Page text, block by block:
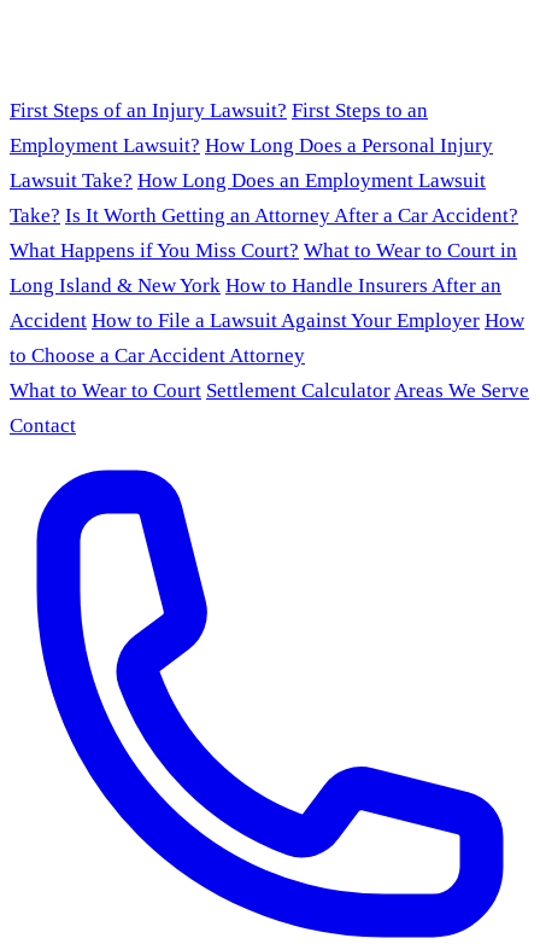
First Steps of an Injury Lawsuit? First Steps to an
Employment Lawsuit? How Long Does a Personal Injury
Lawsuit Take? How Long Does an Employment Lawsuit
Take? Is It Worth Getting an Attorney After a Car Accident?
What Happens if You Miss Court? What to Wear to Court in
Long Island & New York How to Handle Insurers After an
Accident How to File a Lawsuit Against Your Employer How
to Choose a Car Accident Attorney
What to Wear to Court Settlement CalculatorAreas We Serve
Contact